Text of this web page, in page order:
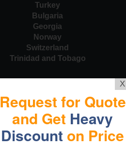
Turkey
Bulgaria
Georgia
Norway
Switzerland
Trinidad and Tobago
X
Request for Quote
and Get Heavy
Discount on Price